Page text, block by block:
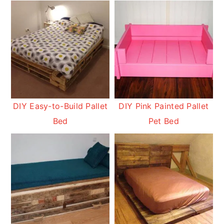
DIY Easy-to-Build Pallet
Bed
DIY Pink Painted Pallet
Pet Bed